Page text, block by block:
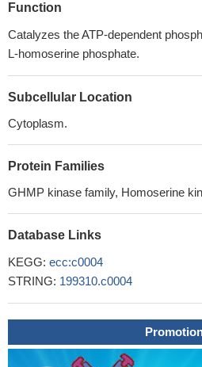
Function
Catalyzes the ATP-dependent
L-homoserine phosphate.
Subcellular Location
Cytoplasm.
Protein Families
GHMP kinase family, Homoserine
Database Links
KEGG: ecc:c0004
STRING: 199310.c0004